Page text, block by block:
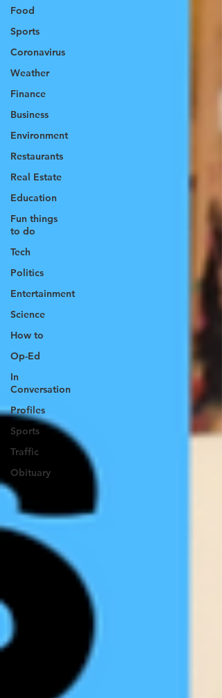
Food
Sports
Coronavirus
Weather
Finance
Business
Environment
Restaurants
Real Estate
Education
Fun things
to do
Tech
Politics
Entertainment
Science
How to
Op-Ed
In
Conversation
Profiles
Sports
Traffic
Obituary